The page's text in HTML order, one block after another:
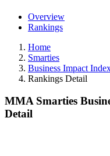
Overview
Rankings
Home
Smarties
Business Impact
Rankings Detail
MMA Smarties
Detail